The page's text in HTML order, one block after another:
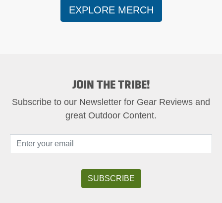
EXPLORE MERCH
JOIN THE TRIBE!
Subscribe to our Newsletter for Gear Reviews and
great Outdoor Content.